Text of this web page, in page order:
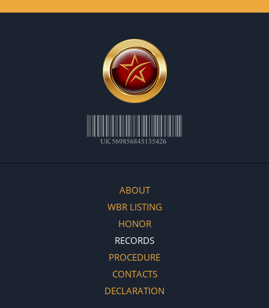
ABOUT
WBR LISTING
HONOR
RECORDS
PROCEDURE
CONTACTS
DECLARATION